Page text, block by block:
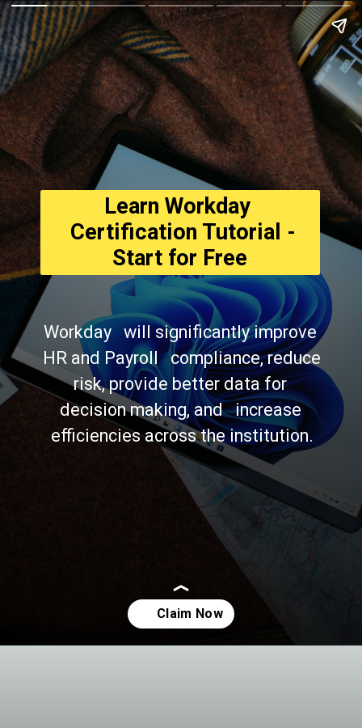
Learn Workday
Certification Tutorial -
Start for Free
Workday   will significantly improve
HR and Payroll   compliance, reduce
risk, provide better data for
decision making, and   increase
efficiencies across the institution.